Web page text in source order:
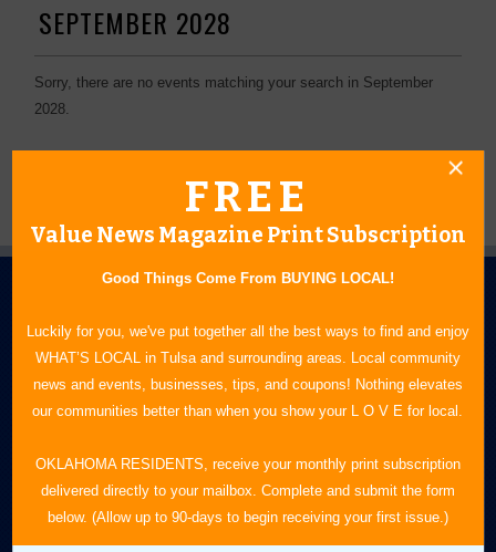
SEPTEMBER 2028
Sorry, there are no events matching your search in September
2028.
FREE
Value News Magazine Print Subscription
Good Things Come From BUYING LOCAL!
Luckily for you, we've put together all the best ways to find and enjoy
WHAT’S LOCAL in Tulsa and surrounding areas. Local community
news and events, businesses, tips, and coupons! Nothing elevates
our communities better than when you show your L O V E for local.
OKLAHOMA RESIDENTS, receive your monthly print subscription
delivered directly to your mailbox. Complete and submit the form
below. (Allow up to 90-days to begin receiving your first issue.)
N.E. OKLAHOMA'S LEADING CONSUMER MAGAZINE
918-828-9600
P.O. Box 35525
Tulsa, OK 74153